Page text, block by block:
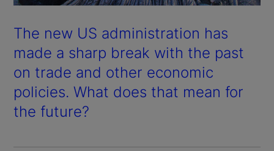
The new US administration has
made a sharp break with the past
on trade and other economic
policies. What does that mean for
the future?